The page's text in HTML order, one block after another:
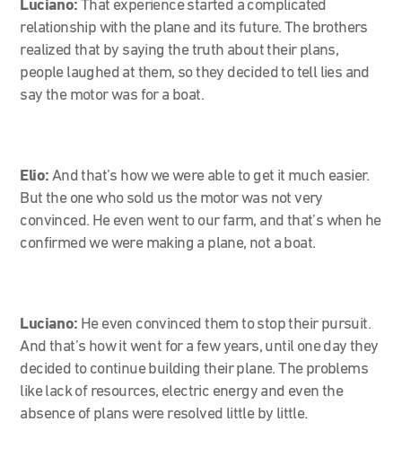
Luciano:That experience started a complicated
relationship with the plane and its future. The brothers
realized that by saying the truth about their plans,
people laughed at them, so they decided to tell lies and
say the motor was for a boat.
Elio: And that’s how we were able to get it much easier.
But the one who sold us the motor was not very
convinced. He even went to our farm, and that’s when he
confirmed we were making a plane, not a boat.
Luciano: He even convinced them to stop their pursuit.
And that’s how it went for a few years, until one day they
decided to continue building their plane. The problems
like lack of resources, electric energy and even the
absence of plans were resolved little by little.